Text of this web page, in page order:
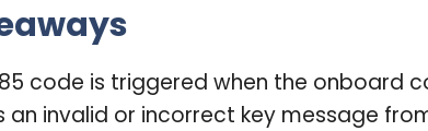
code is triggered when the onboard
invalid or incorrect key message